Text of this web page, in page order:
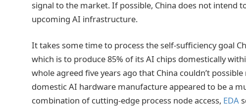
signal to the market. If possible, China does not intend
upcoming AI infrastructure.
It takes some time to process the self-sufficiency goal
which is to produce 85% of its AI chips domestically
whole agreed five years ago that China couldn’t
domestic AI hardware manufacture appeared to be a
combination of cutting-edge process node access, EDA